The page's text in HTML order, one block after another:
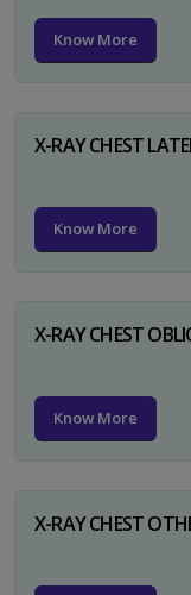
Know More
X-RAY CHEST
Know More
X-RAY CHEST
Know More
X-RAY CHEST